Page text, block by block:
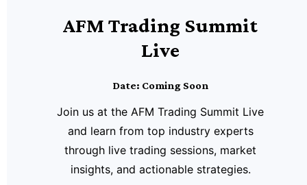
AFM Trading Summit
Live
Date: Coming Soon
Join us at the AFM Trading Summit Live
and learn from top industry experts
through live trading sessions, market
insights, and actionable strategies.